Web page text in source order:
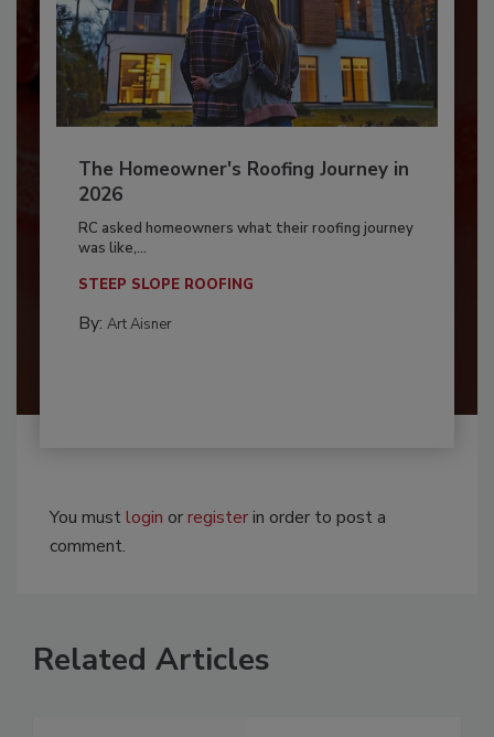
The Homeowner's Roofing Journey in
2026
RC asked homeowners what their roofing journey
was like,...
STEEP SLOPE ROOFING
By: Art Aisner
You mustlogin orregisterin order to post a
comment.
Related Articles